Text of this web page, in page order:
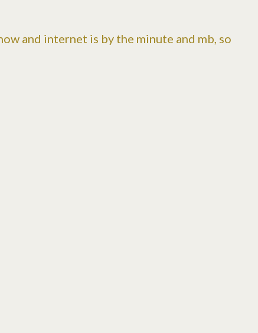
and internet is by the minute and mb, so